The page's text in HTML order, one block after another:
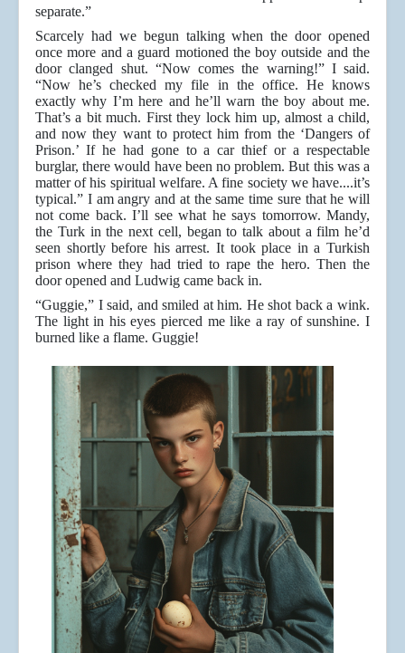
separate.”
Scarcely had we begun talking when the door opened
once more and a guard motioned the boy outside and the
door clanged shut. “Now comes the warning!” I said.
“Now he’s checked my file in the office. He knows
exactly why I’m here and he’ll warn the boy about me.
That’s a bit much. First they lock him up, almost a child,
and now they want to protect him from the ‘Dangers of
Prison.’ If he had gone to a car thief or a respectable
burglar, there would have been no problem. But this was a
matter of his spiritual welfare. A fine society we have....it’s
typical.” I am angry and at the same time sure that he will
not come back. I’ll see what he says tomorrow. Mandy,
the Turk in the next cell, began to talk about a film he’d
seen shortly before his arrest. It took place in a Turkish
prison where they had tried to rape the hero. Then the
door opened and Ludwig came back in.
“Guggie,” I said, and smiled at him. He shot back a wink.
The light in his eyes pierced me like a ray of sunshine. I
burned like a flame. Guggie!